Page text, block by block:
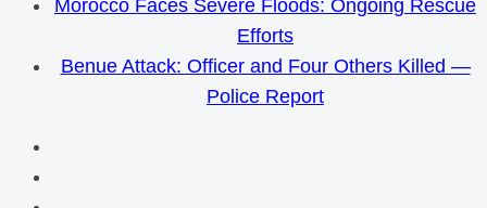
Morocco Faces Severe Floods: Ongoing Rescue
Efforts
Benue Attack: Officer and Four Others Killed —
Police Report